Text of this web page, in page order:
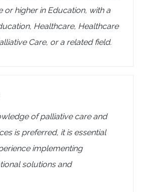
or higher in Education, with a
Healthcare, Healthcare
Care, or a related field.
of palliative care and
is preferred, it is essential
implementing
solutions and